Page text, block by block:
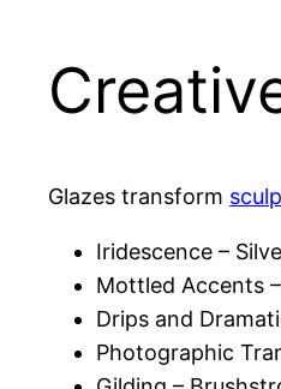
Glazes transform
Iridescence –
Mottled Accents
Drips and
Photographic